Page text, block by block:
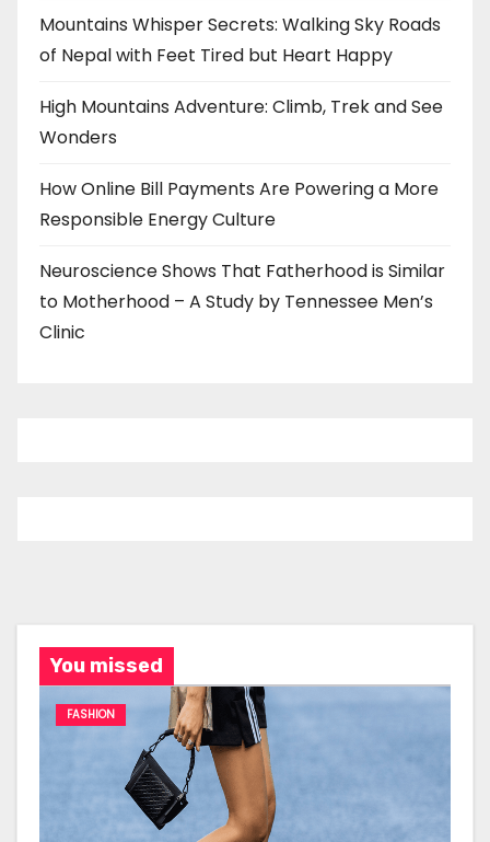
Mountains Whisper Secrets: Walking Sky Roads
of Nepal with Feet Tired but Heart Happy
High Mountains Adventure: Climb, Trek and See
Wonders
How Online Bill Payments Are Powering a More
Responsible Energy Culture
Neuroscience Shows That Fatherhood is Similar
to Motherhood – A Study by Tennessee Men’s
Clinic
You missed
FASHION